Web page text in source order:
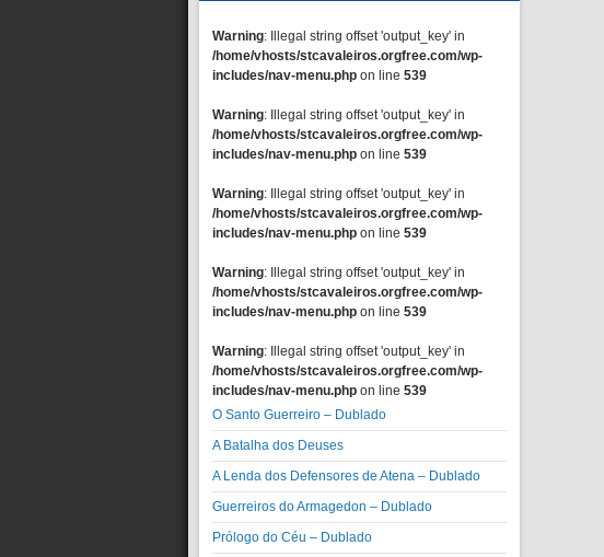
Warning: Illegal string offset 'output_key' in
/home/vhosts/stcavaleiros.orgfree.com/wp-
includes/nav-menu.php on line 539
Warning: Illegal string offset 'output_key' in
/home/vhosts/stcavaleiros.orgfree.com/wp-
includes/nav-menu.php on line 539
Warning: Illegal string offset 'output_key' in
/home/vhosts/stcavaleiros.orgfree.com/wp-
includes/nav-menu.php on line 539
Warning: Illegal string offset 'output_key' in
/home/vhosts/stcavaleiros.orgfree.com/wp-
includes/nav-menu.php on line 539
Warning: Illegal string offset 'output_key' in
/home/vhosts/stcavaleiros.orgfree.com/wp-
includes/nav-menu.php on line 539
O Santo Guerreiro – Dublado
A Batalha dos Deuses
A Lenda dos Defensores de Atena – Dublado
Guerreiros do Armagedon – Dublado
Prólogo do Céu – Dublado